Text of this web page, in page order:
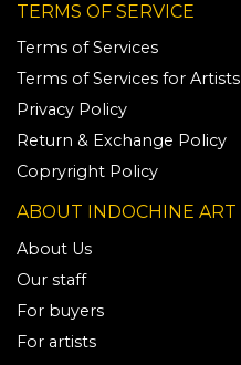
TERMS OF SERVICE
Terms of Services
Terms of Services for Artists
Privacy Policy
Return & Exchange Policy
Copryright Policy
ABOUT INDOCHINE ART
About Us
Our staff
For buyers
For artists